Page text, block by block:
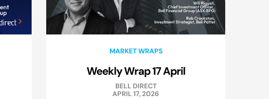
MARKET WRAPS
Weekly Wrap 17 April
BELL DIRECT
APRIL 17, 2026